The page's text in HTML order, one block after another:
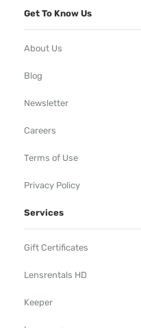
Get To Know Us
About Us
Blog
Newsletter
Careers
Terms of Use
Privacy Policy
Services
Gift Certificates
Lensrentals HD
Keeper